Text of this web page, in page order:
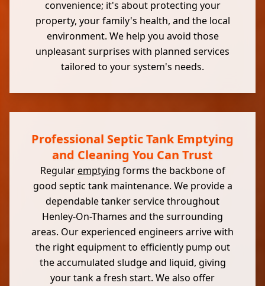
convenience; it's about protecting your
property, your family's health, and the local
environment. We help you avoid those
unpleasant surprises with planned services
tailored to your system's needs.
Professional Septic Tank Emptying
and Cleaning You Can Trust
Regularemptying forms the backbone of
good septic tank maintenance. We provide a
dependable tanker service throughout
Henley-On-Thames and the surrounding
areas. Our experienced engineers arrive with
the right equipment to efficiently pump out
the accumulated sludge and liquid, giving
your tank a fresh start. We also offer